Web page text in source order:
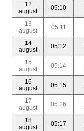
12
august
05:10
13
august
05:11
14
august
05:12
15
august
05:14
16
august
05:15
17
august
05:16
18
august
05:17